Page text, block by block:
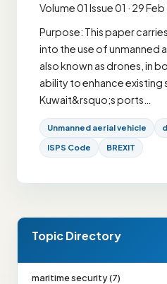
Volume 01 Issue 01 · 29
Purpose: This paper
into the use of unmanned
also known as drones, in
ability to enhance existing
Kuwait&rsquo;s ports…
Unmanned aerial vehicle
ISPS Code BREXIT
Topic Directory
maritime security (7)